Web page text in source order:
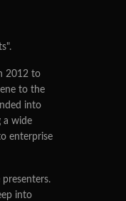
2012 to
to the
into
a wide
enterprise
into